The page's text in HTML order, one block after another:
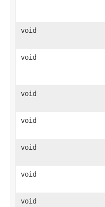
void
void
void
void
void
void
void